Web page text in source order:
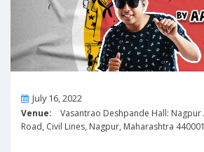
OnJuly 16, 2022
Venue: Vasantrao Deshpande Hall: Nagpur
Road, Civil Lines, Nagpur, Maharashtra